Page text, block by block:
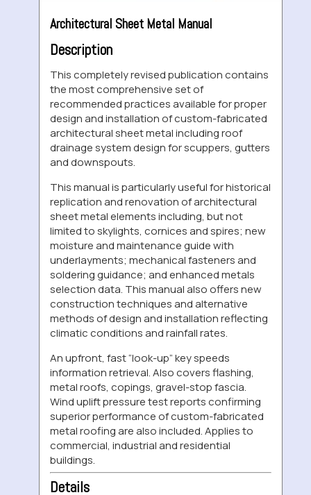
Architectural Sheet Metal Manual
Description
This completely revised publication contains
the most comprehensive set of
recommended practices available for proper
design and installation of custom-fabricated
architectural sheet metal including roof
drainage system design for scuppers, gutters
and downspouts.
This manual is particularly useful for historical
replication and renovation of architectural
sheet metal elements including, but not
limited to skylights, cornices and spires; new
moisture and maintenance guide with
underlayments; mechanical fasteners and
soldering guidance; and enhanced metals
selection data. This manual also offers new
construction techniques and alternative
methods of design and installation reflecting
climatic conditions and rainfall rates.
An upfront, fast “look-up” key speeds
information retrieval. Also covers flashing,
metal roofs, copings, gravel-stop fascia.
Wind uplift pressure test reports confirming
superior performance of custom-fabricated
metal roofing are also included. Applies to
commercial, industrial and residential
buildings.
Details